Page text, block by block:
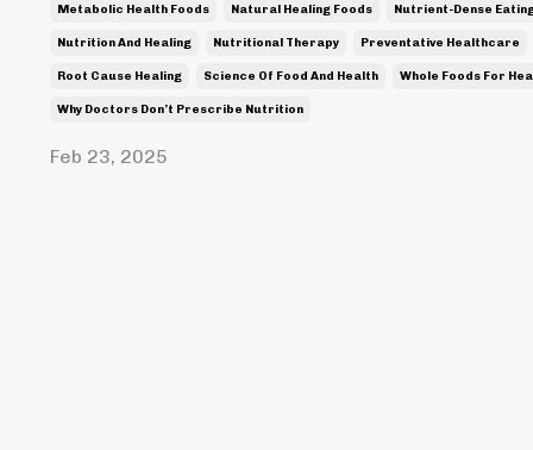
Metabolic Health Foods Natural Healing Foods Nutrient-Dense
Nutrition And Healing Nutritional Therapy Preventative Healthcare
Root Cause Healing Science Of Food And Health Whole Foods For
Why Doctors Don’t Prescribe Nutrition
Feb 23, 2025